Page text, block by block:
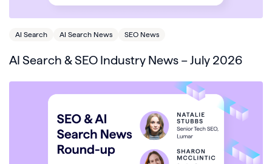
AI Search AI Search News SEO News
AI Search & SEO Industry News – July 2026